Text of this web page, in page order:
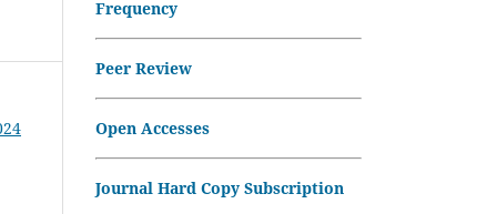
Frequency
Peer Review
Open Accesses
Journal Hard Copy Subscription